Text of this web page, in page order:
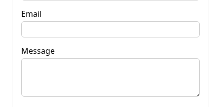
Email
Message